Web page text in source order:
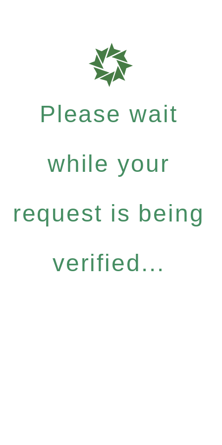
Please wait
while your
request is being
verified...